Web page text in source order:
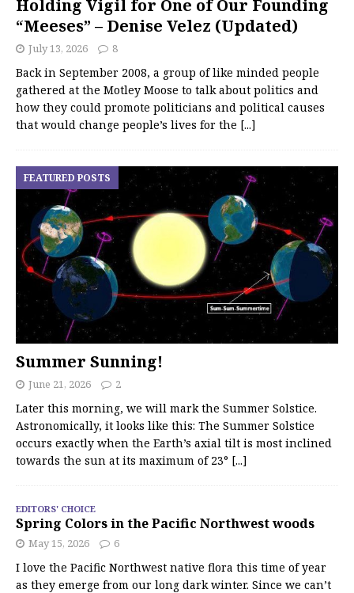
Holding Vigil for One of Our Founding
“Meeses” – Denise Velez (Updated)
July 13, 2026 8
Back in September 2008, a group of like minded people
gathered at the Motley Moose to talk about politics and
how they could promote politicians and political causes
that would change people’s lives for the [...]
Summer Sunning!
FEATURED POSTS
June 21, 2026 2
Later this morning, we will mark the Summer Solstice.
Astronomically, it looks like this: The Summer Solstice
occurs exactly when the Earth’s axial tilt is most inclined
towards the sun at its maximum of 23° [...]
EDITORS' CHOICE
Spring Colors in the Pacific Northwest woods
May 15, 2026 6
I love the Pacific Northwest native flora this time of year
as they emerge from our long dark winter. Since we can’t